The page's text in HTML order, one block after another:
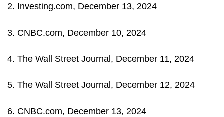
2. Investing.com, December 13, 2024
3. CNBC.com, December 10, 2024
4. The Wall Street Journal, December 11, 2024
5. The Wall Street Journal, December 12, 2024
6. CNBC.com, December 13, 2024